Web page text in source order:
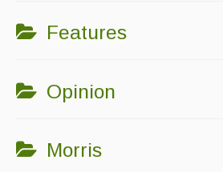
Features
Opinion
Morris